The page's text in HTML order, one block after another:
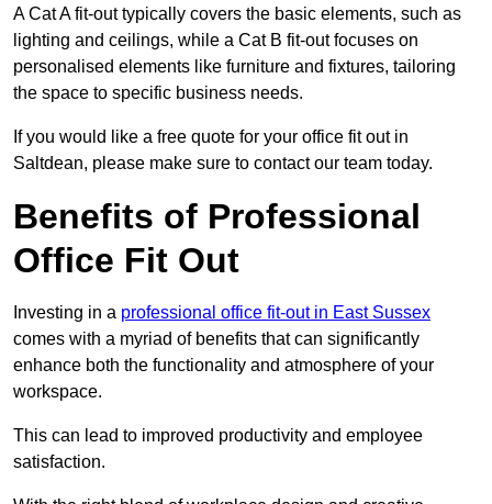
A Cat A fit-out typically covers the basic elements, such as
lighting and ceilings, while a Cat B fit-out focuses on
personalised elements like furniture and fixtures, tailoring
the space to specific business needs.
If you would like a free quote for your office fit out in
Saltdean, please make sure to contact our team today.
Benefits of Professional
Office Fit Out
Investing in a professional office fit-out in East Sussex
comes with a myriad of benefits that can significantly
enhance both the functionality and atmosphere of your
workspace.
This can lead to improved productivity and employee
satisfaction.